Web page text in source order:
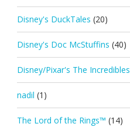
Disney's DuckTales (20)
Disney's Doc McStuffins (40)
Disney/Pixar's The Incredibles
nadil (1)
The Lord of the Rings™ (14)